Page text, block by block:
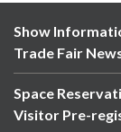
Show
Trade Fair
Space
Visitor Pre-